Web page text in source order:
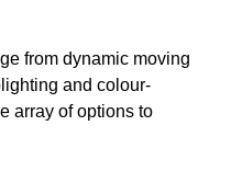
from dynamic moving
and colour-
array of options to